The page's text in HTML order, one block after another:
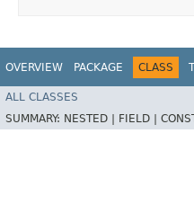
OVERVIEW PACKAGE CLASS
ALL CLASSES
SUMMARY: NESTED | FIELD |